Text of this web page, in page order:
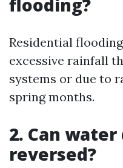
flooding?
Residential
excessive rainfall
systems or due to
spring months.
2. Can
reversed?